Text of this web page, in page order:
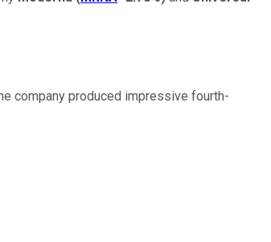
company produced impressive fourth-